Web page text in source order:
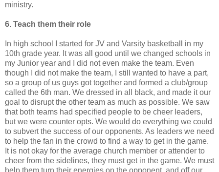
ministry.
6. Teach them their role
In high school I started for JV and Varsity basketball in my
10th grade year. It was all good until we changed schools in
my Junior year and I did not even make the team. Even
though I did not make the team, I still wanted to have a part,
so a group of us guys got together and formed a club/group
called the 6th man. We dressed in all black, and made it our
goal to disrupt the other team as much as possible. We saw
that both teams had specified people to be cheer leaders,
but we were counter opts. We would do everything we could
to subvert the success of our opponents. As leaders we need
to help the fan in the crowd to find a way to get in the game.
It is not okay for the average church member or attender to
cheer from the sidelines, they must get in the game. We must
help them turn their energies on the opponent, and off our